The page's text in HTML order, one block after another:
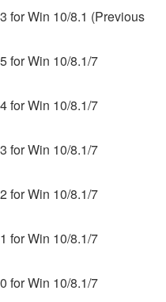
AND SERVICE
data ("THIRD
attached to the
materials or the
the software, Yamaha
as THIRD PARTY
and agree that you
agreement provided
and that the
SOFTWARE is
liability related to or
SOFTWARE.
way for the THIRD
thereof.
for Win 10/8.1 (Previous
for Win 10/8.1/7
for Win 10/8.1/7
for Win 10/8.1/7
for Win 10/8.1/7
for Win 10/8.1/7
for Win 10/8.1/7